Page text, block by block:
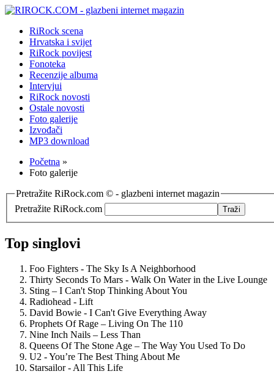
RiRock scena
Hrvatska i svijet
RiRock povijest
Fonoteka
Recenzije albuma
Intervjui
RiRock novosti
Ostale novosti
Foto galerije
Izvođači
MP3 download
Početna »
Foto galerije
Pretražite RiRock.com © - glazbeni internet magazin
Pretražite RiRock.com
Top singlovi
Foo Fighters - The Sky Is A Neighborhood
Thirty Seconds To Mars - Walk On Water in the Live Lounge
Sting – I Can't Stop Thinking About You
Radiohead - Lift
David Bowie - I Can't Give Everything Away
Prophets Of Rage – Living On The 110
Nine Inch Nails – Less Than
Queens Of The Stone Age – The Way You Used To Do
U2 - You’re The Best Thing About Me
Starsailor - All This Life